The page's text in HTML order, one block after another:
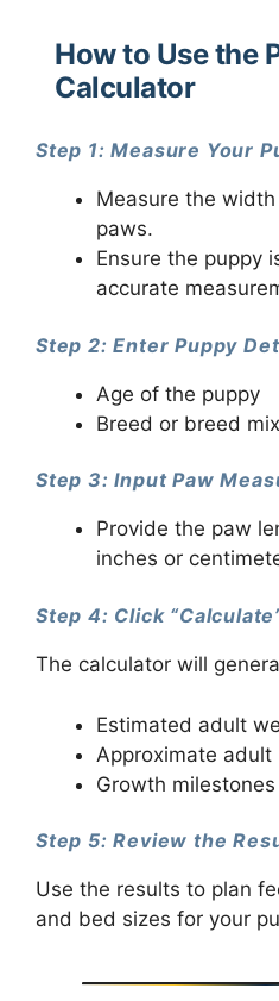
How to Use the
Calculator
Step 1: Measure Your
Measure the
paws.
Ensure the puppy
accurate
Step 2: Enter Puppy
Age of the puppy
Breed or breed mix
Step 3: Input Paw
Provide the paw
inches or
Step 4: Click
The calculator will
Estimated adult
Approximate adult
Growth
Step 5: Review the
Use the results to plan
and bed sizes for your